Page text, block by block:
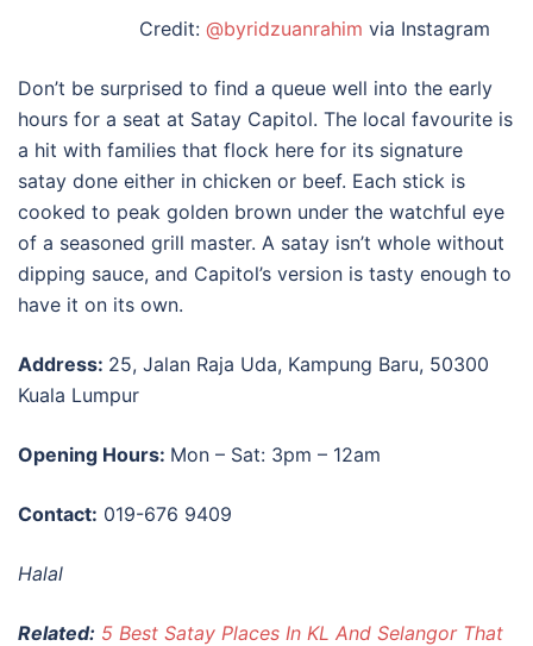
Credit: @byridzuanrahim via Instagram
Don’t be surprised to find a queue well into the early
hours for a seat at Satay Capitol. The local favourite is
a hit with families that flock here for its signature
satay done either in chicken or beef. Each stick is
cooked to peak golden brown under the watchful eye
of a seasoned grill master. A satay isn’t whole without
dipping sauce, and Capitol’s version is tasty enough to
have it on its own.
Address: 25, Jalan Raja Uda, Kampung Baru, 50300
Kuala Lumpur
Opening Hours: Mon – Sat: 3pm – 12am
Contact: 019-676 9409
Halal
Related: 5 Best Satay Places In KL And Selangor That